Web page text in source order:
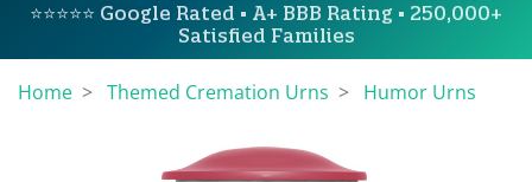
⭐⭐⭐⭐⭐ Google Rated • A+ BBB Rating • 250,000+
Satisfied Families
Home Themed Cremation Urns Humor Urns